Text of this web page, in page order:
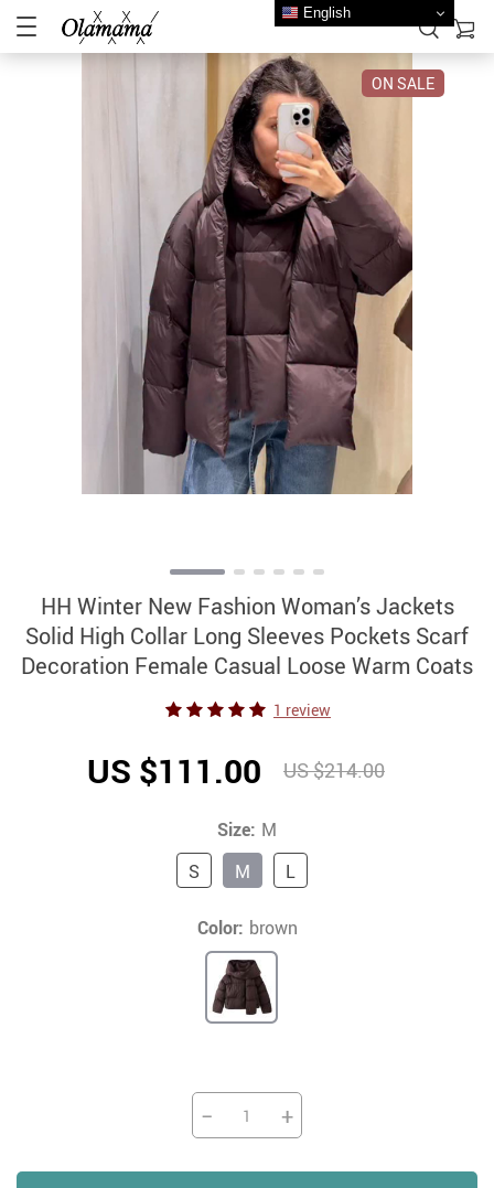
ON SALE
HH Winter New Fashion Woman’s Jackets
Solid High Collar Long Sleeves Pockets Scarf
Decoration Female Casual Loose Warm Coats
1 review
US $111.00 US $214.00
Size: M
M
L
S
Color: brown
− +
English